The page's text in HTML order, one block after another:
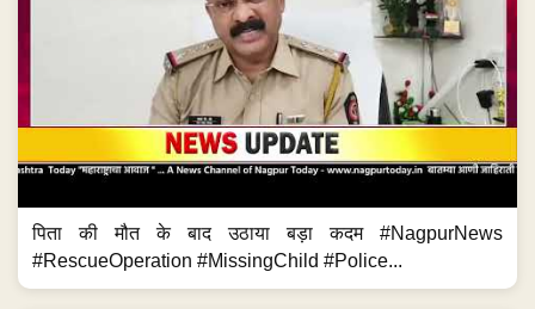
पिता की मौत के बाद उठाया बड़ा कदम #NagpurNews
#RescueOperation #MissingChild #Police...